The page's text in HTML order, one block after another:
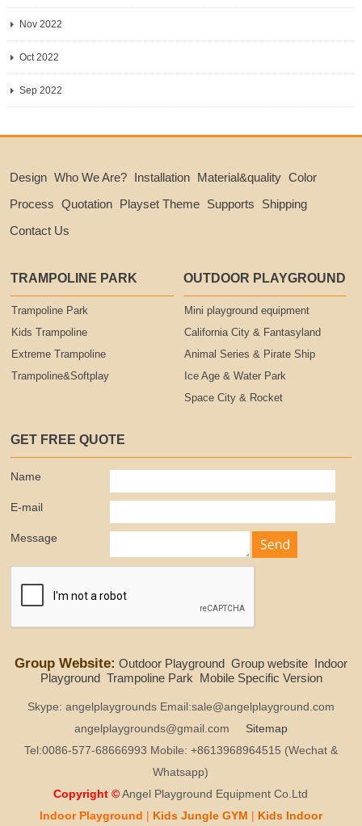
Nov 2022
Oct 2022
Sep 2022
Design Who We Are? Installation Material&quality Color
Process Quotation Playset Theme Supports
Shipping
Contact Us
TRAMPOLINE PARK
Trampoline Park
Kids Trampoline
Extreme Trampoline
Trampoline&Softplay
OUTDOOR PLAYGROUND
Mini playground equipment
California City & Fantasyland
Animal Series & Pirate Ship
Ice Age & Water Park
Space City & Rocket
GET FREE QUOTE
Name
E-mail
Message
Group Website: Outdoor Playground Group website Indoor
Playground Trampoline Park Mobile Specific Version
Skype: angelplaygrounds Email:sale@angelplayground.com
angelplaygrounds@gmail.com
Sitemap
Tel:0086-577-68666993 Mobile: +8613968964515 (Wechat &
Whatsapp)
Copyright © Angel Playground Equipment Co.Ltd
Indoor Playground | Kids Jungle GYM | Kids Indoor